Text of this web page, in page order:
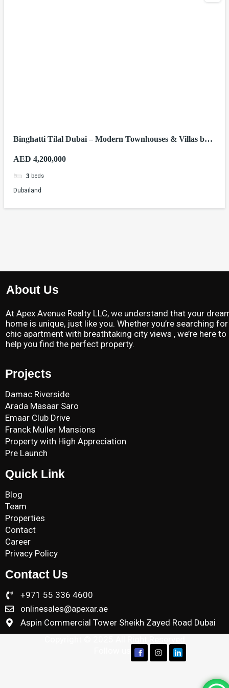
Binghatti Tilal Dubai – Modern Townhouses & Villas by
AED 4,200,000
3 beds
Dubailand
About Us
At Apex Avenue Realty LLC, we understand that your
home is unique, just like you. Whether you’re searching
chic apartment with breathtaking city views , we’re here to
help you find the perfect property.
Projects
Damac Riverside
Arada Masaar Saro
Emaar Club Drive
Franck Muller Mansions
Property with High Appreciation
Pre Launch
Quick Link
Blog
Team
Properties
Contact
Career
Privacy Policy
Contact Us
+971 55 336 4600
onlinesales@apexar.ae
Aspin Commercial Tower Sheikh Zayed Road Dubai